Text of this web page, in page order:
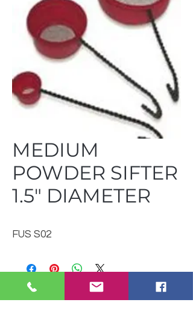
MEDIUM
POWDER SIFTER
1.5" DIAMETER
FUS S02